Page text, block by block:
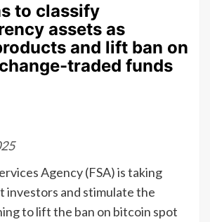
to classify
assets as
and lift ban on
traded funds
Agency (FSA) is taking
investors and stimulate the
to lift the ban on bitcoin spot